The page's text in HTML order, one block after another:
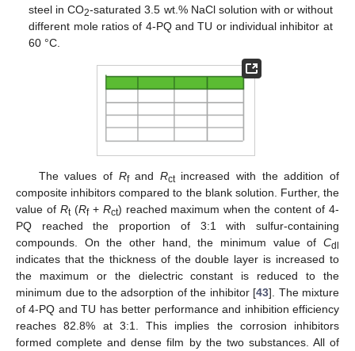
steel in CO2-saturated 3.5 wt.% NaCl solution with or without
different mole ratios of 4-PQ and TU or individual inhibitor at
60 °C.
The values of Rfand Rctincreased with the addition of
composite inhibitors compared to the blank solution. Further, the
value of Rt(Rf+ Rct) reached maximum when the content of 4-
PQ reached the proportion of 3:1 with sulfur-containing
compounds. On the other hand, the minimum value of Cdl
indicates that the thickness of the double layer is increased to
the maximum or the dielectric constant is reduced to the
minimum due to the adsorption of the inhibitor [43]. The mixture
of 4-PQ and TU has better performance and inhibition efficiency
reaches 82.8% at 3:1. This implies the corrosion inhibitors
formed complete and dense film by the two substances. All of